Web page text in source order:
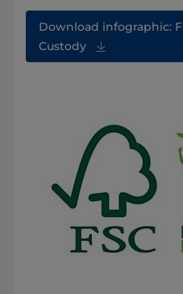
Download infographic:
Custody